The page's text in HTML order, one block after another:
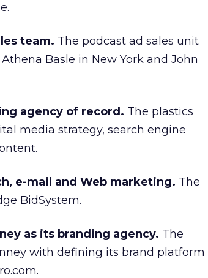
team. The podcast ad sales unit
Basle in New York and John
agency of record. The plastics
media strategy, search engine
e-mail and Web marketing. The
BidSystem.
as its branding agency. The
with defining its brand platform